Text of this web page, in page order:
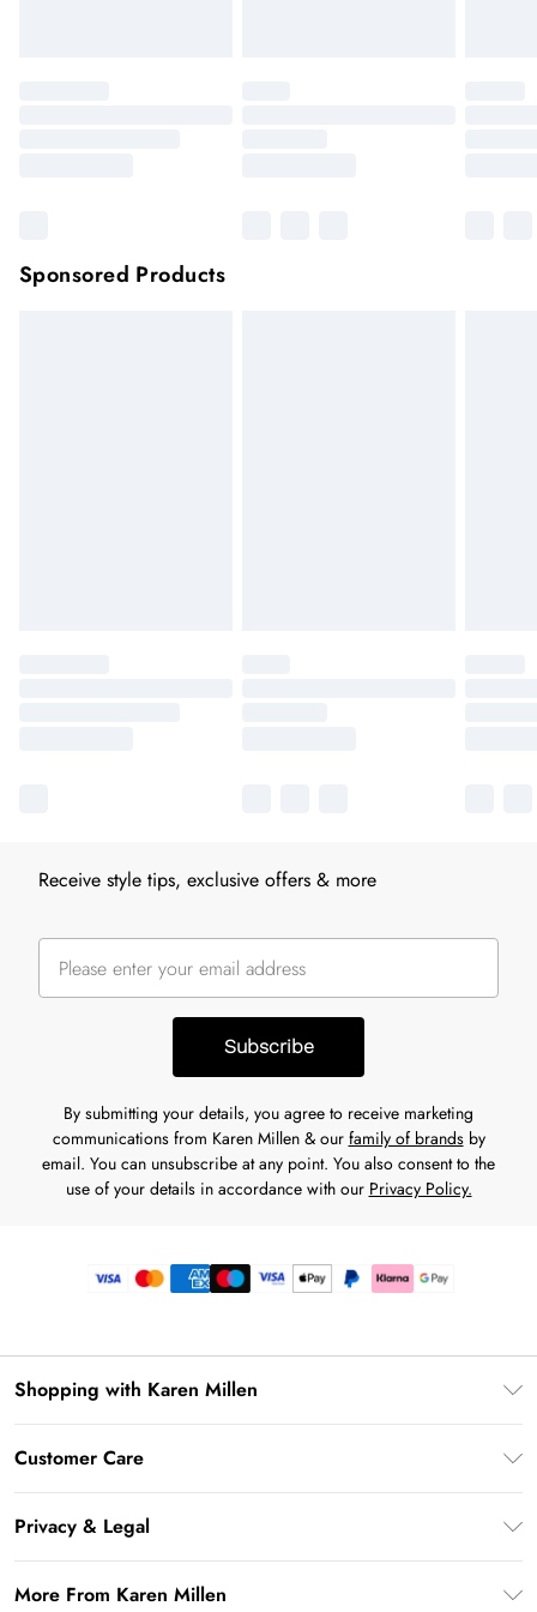
Sponsored Products
Receive style tips, exclusive offers & more
Subscribe
By submitting your details, you agree to receive marketing
communications from Karen Millen & our family of brandsby
email. You can unsubscribe at any point. You also consent to the
use of your details in accordance with our Privacy Policy.
Shopping with Karen Millen
Klarna
Customer Care
Frequently Asked Questions
Delivery Information
Privacy & Legal
More From Karen Millen